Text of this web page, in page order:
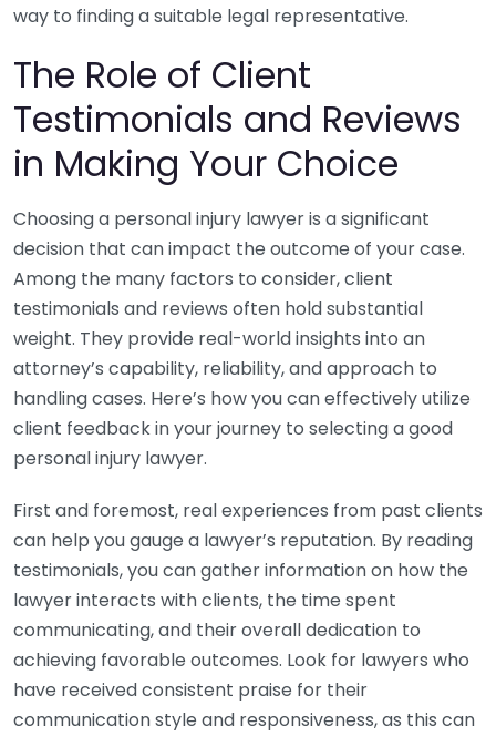
way to finding a suitable legal representative.
The Role of Client
Testimonials and Reviews
in Making Your Choice
Choosing a personal injury lawyer is a significant
decision that can impact the outcome of your case.
Among the many factors to consider, client
testimonials and reviews often hold substantial
weight. They provide real-world insights into an
attorney’s capability, reliability, and approach to
handling cases. Here’s how you can effectively utilize
client feedback in your journey to selecting a good
personal injury lawyer.
First and foremost, real experiences from past clients
can help you gauge a lawyer’s reputation. By reading
testimonials, you can gather information on how the
lawyer interacts with clients, the time spent
communicating, and their overall dedication to
achieving favorable outcomes. Look for lawyers who
have received consistent praise for their
communication style and responsiveness, as this can